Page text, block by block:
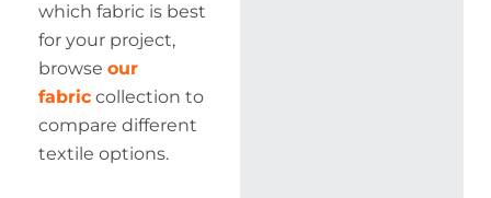
which fabric is best
for your project,
browse our
fabric collection to
compare different
textile options.